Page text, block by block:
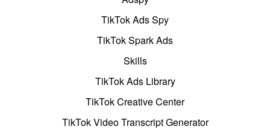
TikTok Ads Spy
TikTok Spark Ads
Skills
TikTok Ads Library
TikTok Creative Center
TikTok Video Transcript Generator